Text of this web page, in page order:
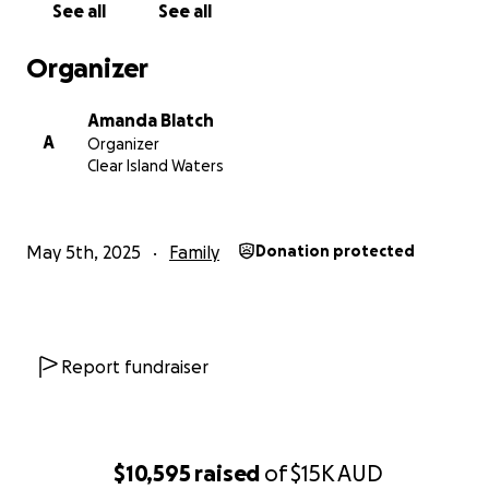
$10,595 raised of$15KAUD
See all See all
Organizer
A
Amanda Blatch
Organizer
Clear Island Waters
May 5th, 2025 Family Donation protected
Report fundraiser